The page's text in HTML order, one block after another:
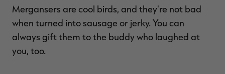
Mergansers are cool birds, and they're not bad
when turned into sausage or jerky. You can
always gift them to the buddy who laughed at
you, too.